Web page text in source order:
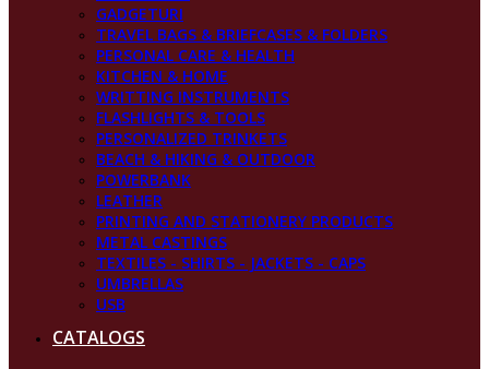
GADGETURI
TRAVEL BAGS & BRIEFCASES & FOLDERS
PERSONAL CARE & HEALTH
KITCHEN & HOME
WRITTING INSTRUMENTS
FLASHLIGHTS & TOOLS
PERSONALIZED TRINKETS
BEACH & HIKING & OUTDOOR
POWERBANK
LEATHER
PRINTING AND STATIONERY PRODUCTS
METAL CASTINGS
TEXTILES - SHIRTS - JACKETS - CAPS
UMBRELLAS
USB
CATALOGS